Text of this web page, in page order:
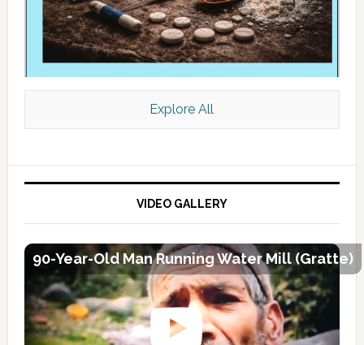
Explore All
VIDEO GALLERY
90-Year-Old Man Running Water Mill (Gratte)